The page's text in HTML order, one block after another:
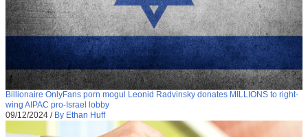
Billionaire OnlyFans porn mogul Leonid Radvinsky donates MILLIONS to right-
wing AIPAC pro-Israel lobby
09/12/2024 / By Ethan Huff